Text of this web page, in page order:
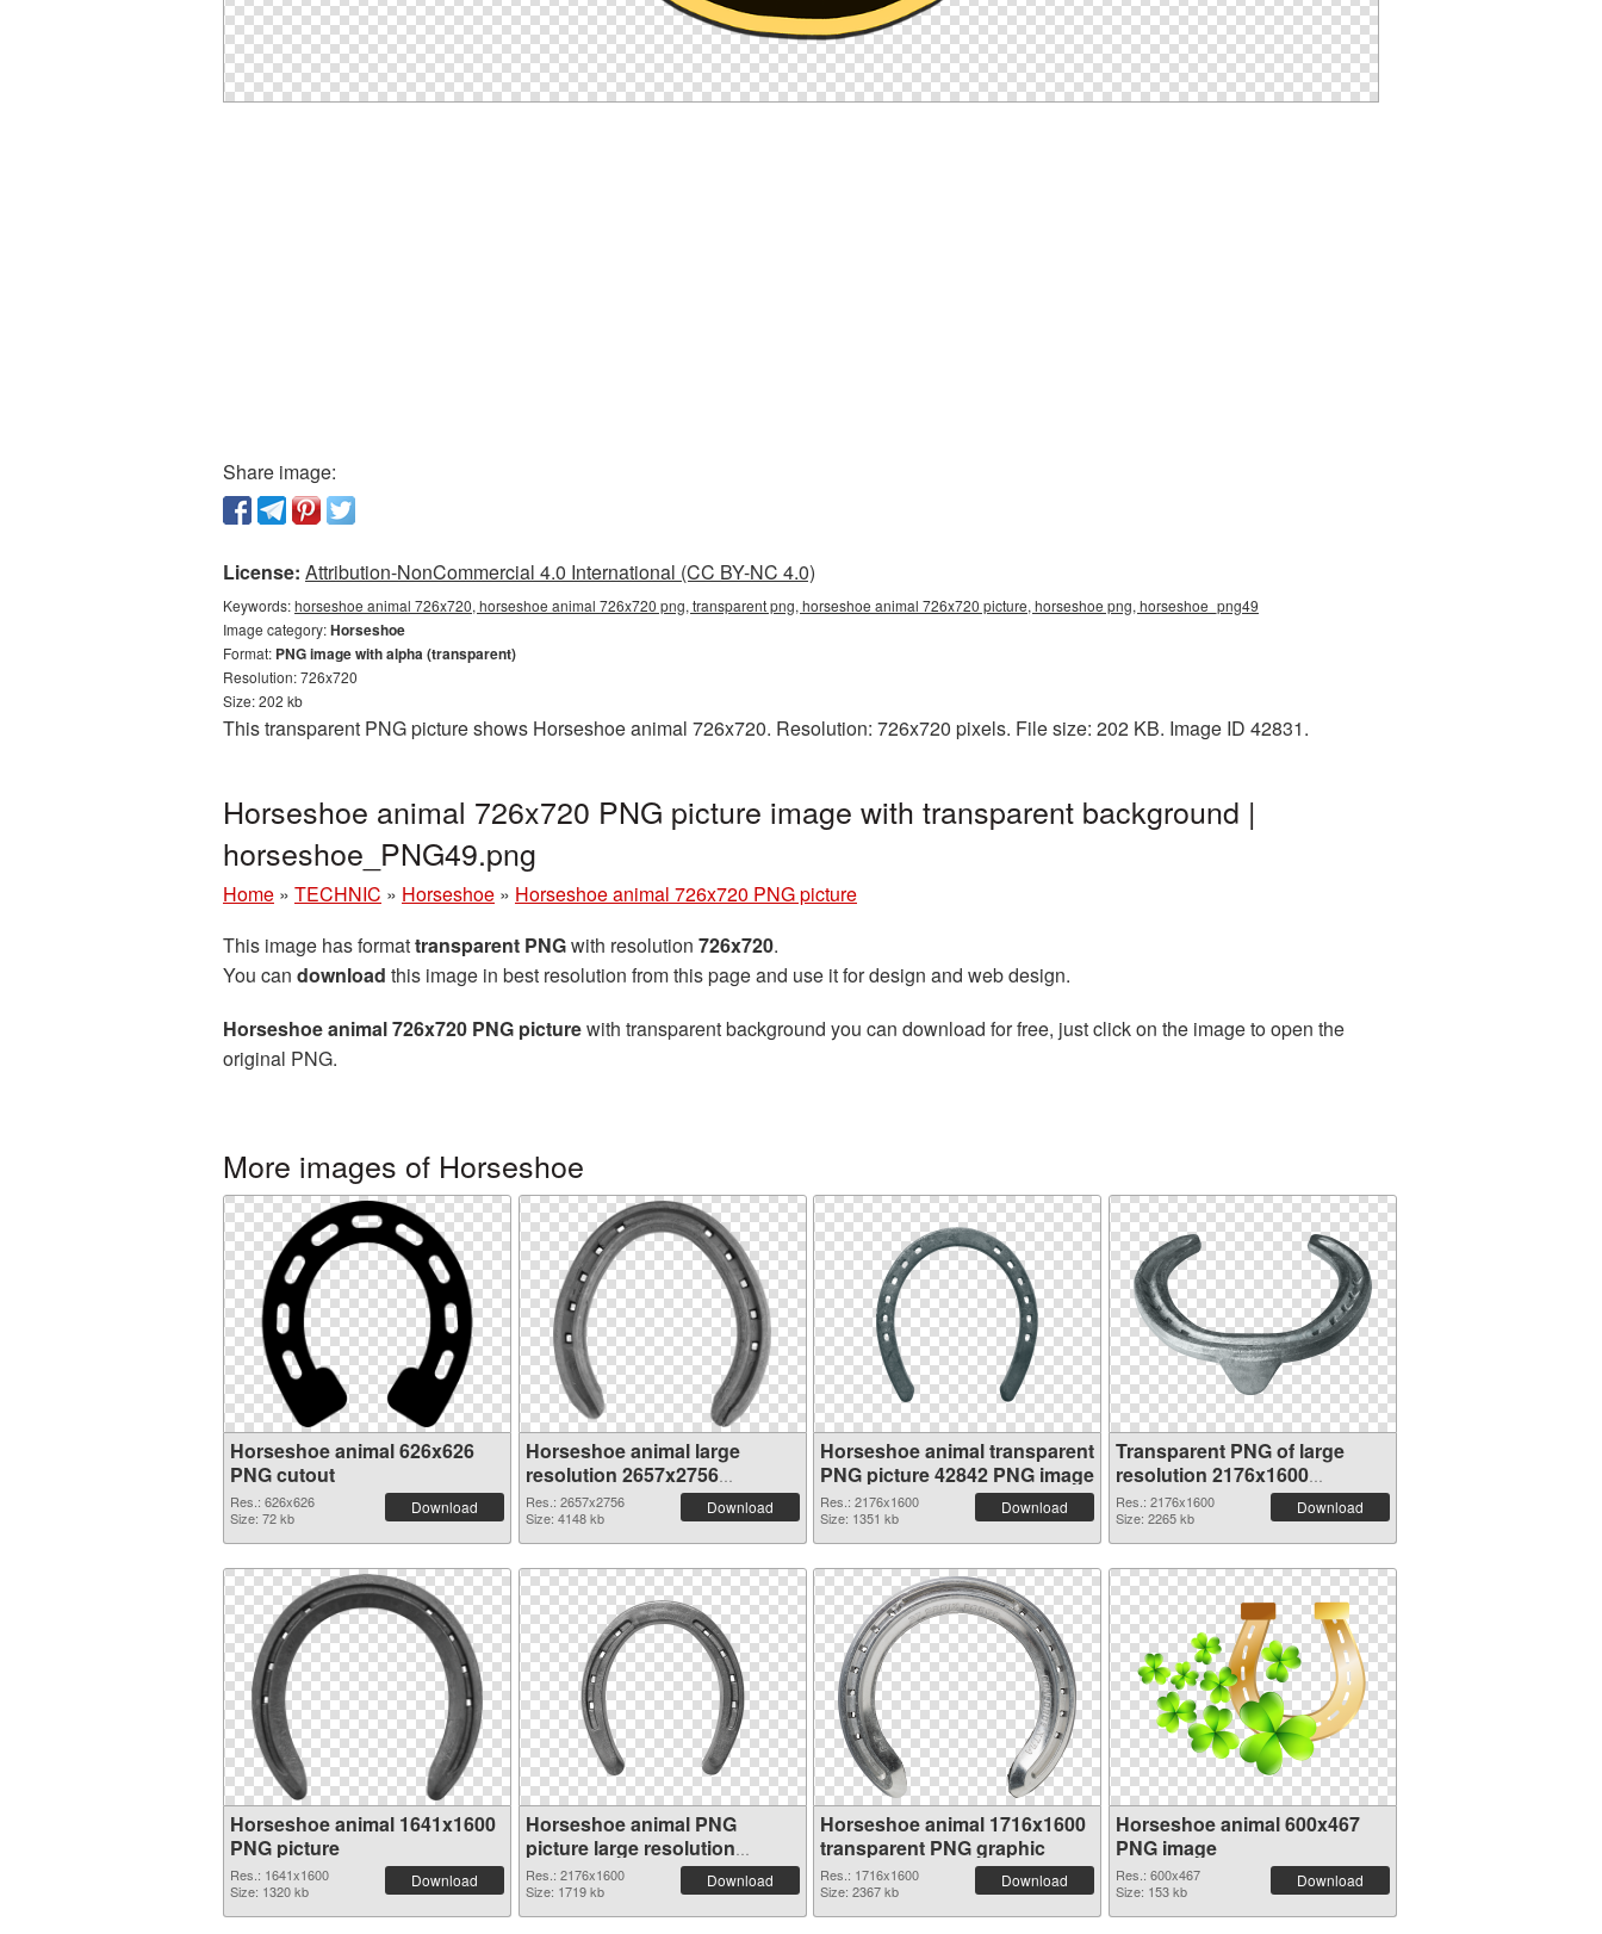
Share image:
License: Attribution-NonCommercial 4.0 International (CC BY-NC 4.0)
Keywords:horseshoe animal 726x720, horseshoe animal 726x720 png, transparent png, horseshoe animal 726x720 picture, horseshoe png, horseshoe_png49
Image category:Horseshoe
Format: PNG image with alpha (transparent)
Resolution: 726x720
Size: 202 kb
This transparent PNG picture shows Horseshoe animal 726x720. Resolution: 726x720 pixels. File size: 202 KB. Image ID 42831.
Horseshoe animal 726x720 PNG picture image with transparent background |
horseshoe_PNG49.png
Home » TECHNIC » Horseshoe » Horseshoe animal 726x720 PNG picture
This image has formattransparent PNGwith resolution 726x720.
You can download this image in best resolution from this page and use it for design and web design.
Horseshoe animal 726x720 PNG picturewith transparent background you can download for free, just click on the image to open the
original PNG.
More images of Horseshoe
Horseshoe animal 626x626
PNG cutout
Res.: 626x626
Size: 72 kb
Download
Horseshoe animal large
resolution 2657x2756
transparent PNG graphic
Res.: 2657x2756
Size: 4148 kb
Download
Horseshoe animal transparent
PNG picture 42842 PNG image
Res.: 2176x1600
Size: 1351 kb
Download
Transparent PNG of large
resolution 2176x1600
Horseshoe animal
Res.: 2176x1600
Size: 2265 kb
Download
Horseshoe animal 1641x1600
PNG picture
Res.: 1641x1600
Size: 1320 kb
Download
Horseshoe animal PNG
picture large resolution
2176x1600 PNG cutout
Res.: 2176x1600
Size: 1719 kb
Download
Horseshoe animal 1716x1600
transparent PNG graphic
Res.: 1716x1600
Size: 2367 kb
Download
Horseshoe animal 600x467
PNG image
Res.: 600x467
Size: 153 kb
Download